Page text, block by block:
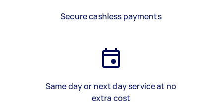
Secure cashless payments
Same day or next day service at no
extra cost